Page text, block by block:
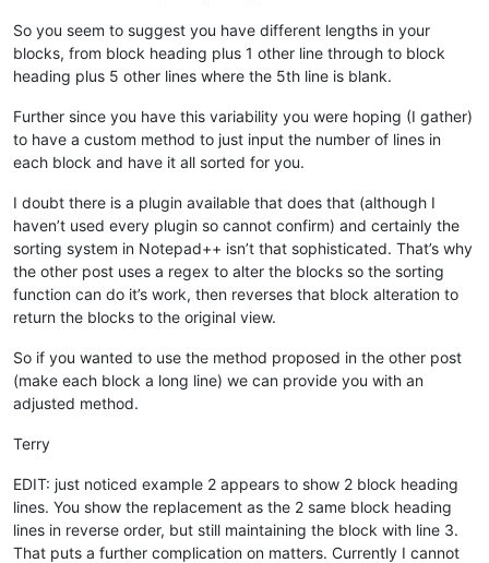
So you seem to suggest you have different lengths in your
blocks, from block heading plus 1 other line through to block
heading plus 5 other lines where the 5th line is blank.
Further since you have this variability you were hoping (I gather)
to have a custom method to just input the number of lines in
each block and have it all sorted for you.
I doubt there is a plugin available that does that (although I
haven’t used every plugin so cannot confirm) and certainly the
sorting system in Notepad++ isn’t that sophisticated. That’s why
the other post uses a regex to alter the blocks so the sorting
function can do it’s work, then reverses that block alteration to
return the blocks to the original view.
So if you wanted to use the method proposed in the other post
(make each block a long line) we can provide you with an
adjusted method.
Terry
EDIT: just noticed example 2 appears to show 2 block heading
lines. You show the replacement as the 2 same block heading
lines in reverse order, but still maintaining the block with line 3.
That puts a further complication on matters. Currently I cannot